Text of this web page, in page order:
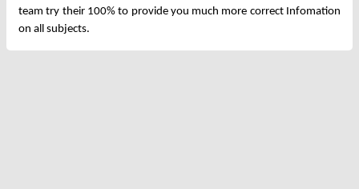
team try their 100% to provide you much more correct Infomation
on all subjects.